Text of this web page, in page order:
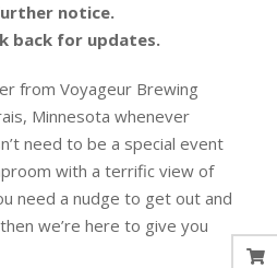
notice.
back for updates.
from Voyageur Brewing
Minnesota whenever
need to be a special event
with a terrific view of
need a nudge to get out and
we’re here to give you